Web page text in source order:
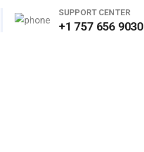
SUPPORT CENTER
+1 757 656 9030